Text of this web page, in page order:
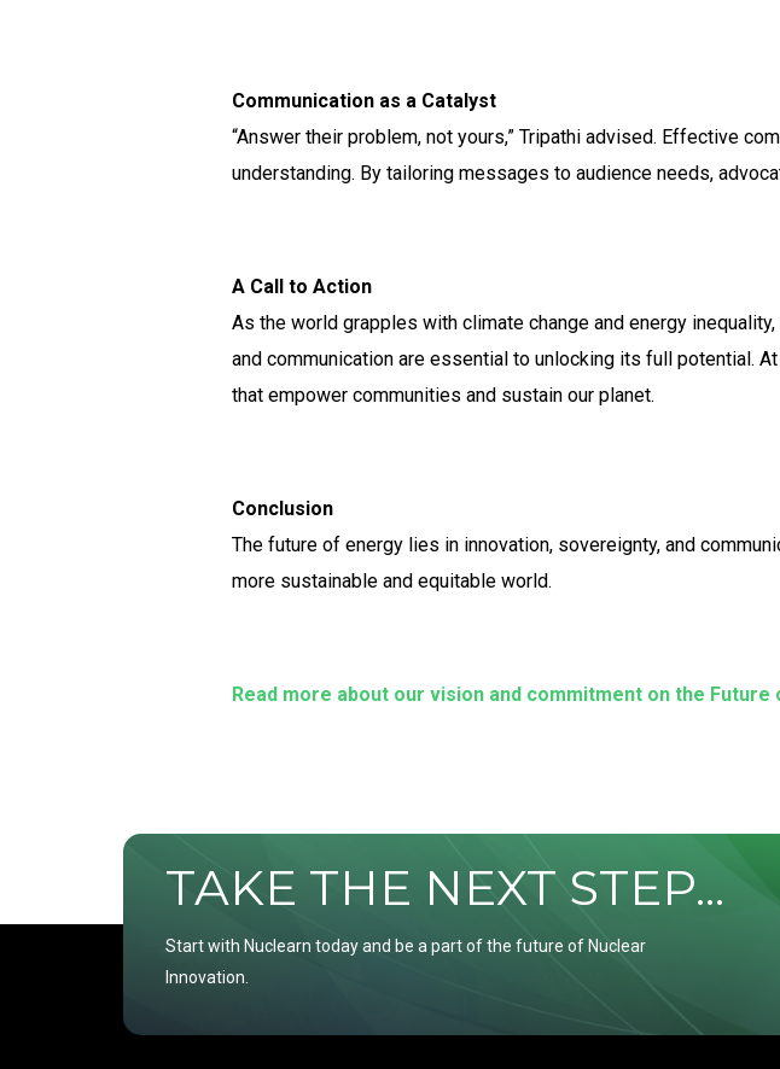
Communication as a Catalyst
“Answer their problem, not yours,” Tripathi advised. Effective
understanding. By tailoring messages to audience needs,
A Call to Action
As the world grapples with climate change and energy
and communication are essential to unlocking its full potential.
that empower communities and sustain our planet.
Conclusion
The future of energy lies in innovation, sovereignty, and
more sustainable and equitable world.
Read more about our vision and commitment on the Future
TAKE THE NEXT STEP...
Start with Nuclearn today and be a part of the future of Nuclear
Innovation.